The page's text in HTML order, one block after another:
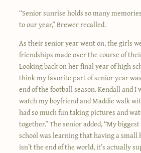
“Senior sunrise holds so many
to our year,” Brewer recalled.
As their senior year went on, the girls
friendships made over the course of
Looking back on her final year of high
think my favorite part of senior year
end of the football season. Kendall and
watch my boyfriend and Maddie walk
had so much fun taking pictures and
together.” The senior added, “My
school was learning that having a small
isn’t the end of the world, it’s actually